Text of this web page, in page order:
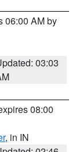
06:00 AM by
03:03
08:00
, in IN